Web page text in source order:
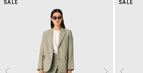
SALE SALE